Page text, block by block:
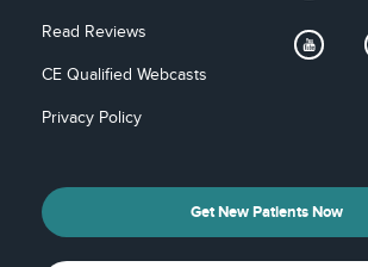
Read Reviews
CE Qualified Webcasts
Privacy Policy
Get New Patients Now